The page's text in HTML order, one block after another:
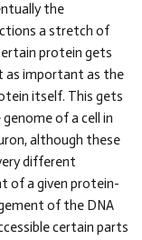
the
a stretch of
protein gets
as important as the
itself. This gets
of a cell in
although these
different
of a given protein-
of the DNA
certain parts